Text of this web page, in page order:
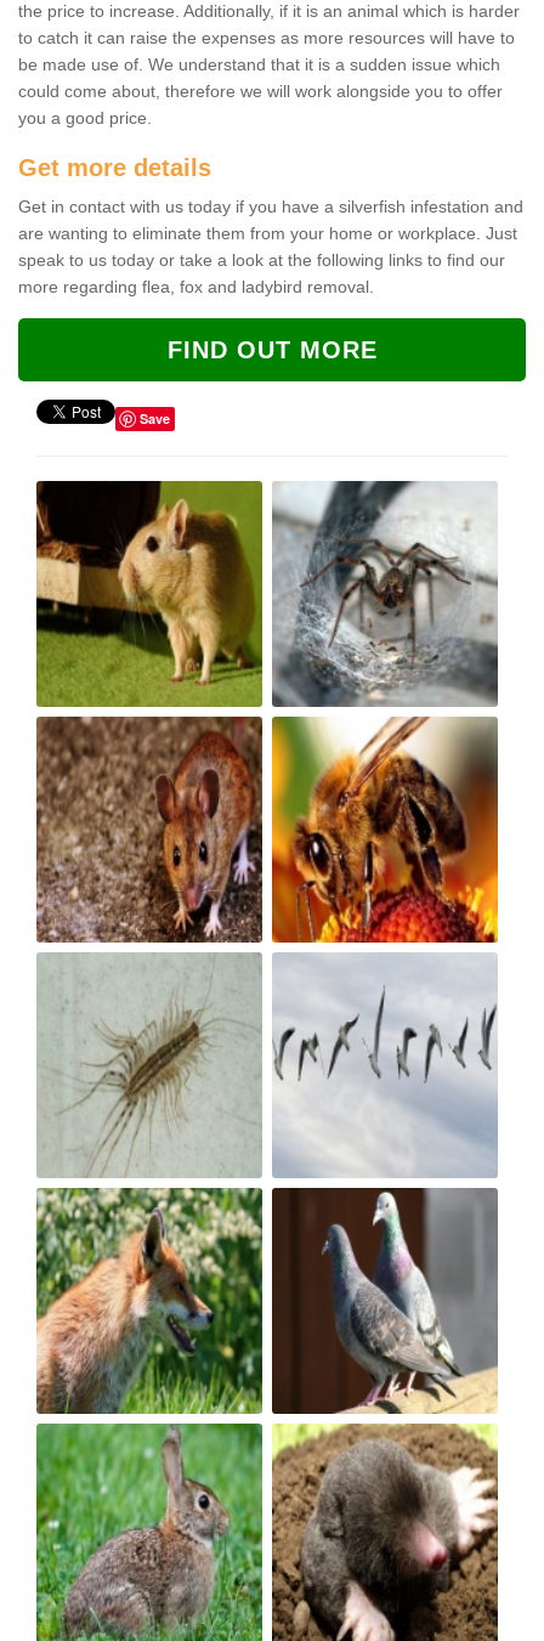
the price to increase. Additionally, if it is an animal which is harder
to catch it can raise the expenses as more resources will have to
be made use of. We understand that it is a sudden issue which
could come about, therefore we will work alongside you to offer
you a good price.
Get more details
Get in contact with us today if you have a silverfish infestation and
are wanting to eliminate them from your home or workplace. Just
speak to us today or take a look at the following links to find our
more regarding flea, fox and ladybird removal.
FIND OUT MORE
Save